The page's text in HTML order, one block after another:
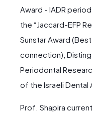
Award - IADR
the “Jaccard-EFP
Sunstar Award
connection),
Periodontal
of the Israeli Dental
Prof. Shapira